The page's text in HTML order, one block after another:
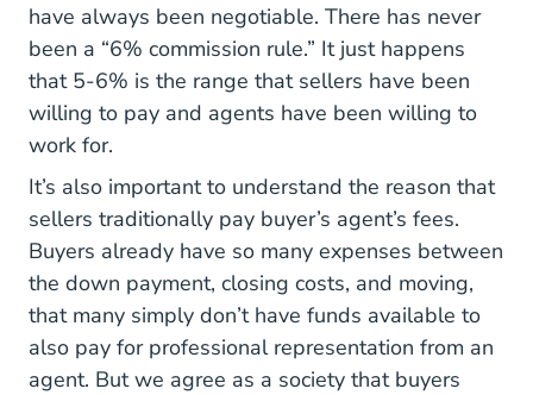
have always been negotiable. There has never
been a “6% commission rule.” It just happens
that 5-6% is the range that sellers have been
willing to pay and agents have been willing to
work for.
It’s also important to understand the reason that
sellers traditionally pay buyer’s agent’s fees.
Buyers already have so many expenses between
the down paymentFinancing Dream New Agents
, closing costs, and moving,
that many simply don’t have funds available to
also pay for professional representation from an
agent. But we agree as a society that buyers